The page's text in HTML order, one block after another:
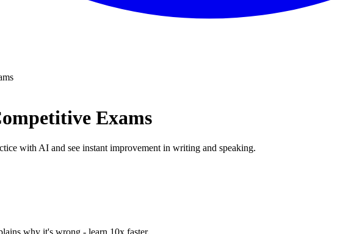
Exams
with AI and see instant improvement in writing and speaking.